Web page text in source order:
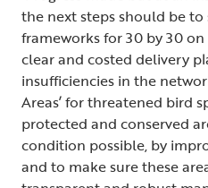
the next steps should be
frameworks for 30 by 30
clear and costed delivery
insufficiencies in the
Areas’ for threatened bird
protected and conserved
condition possible, by
and to make sure these